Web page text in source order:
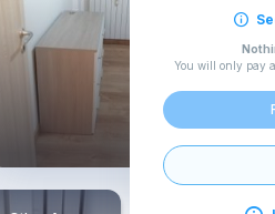
You will only pay